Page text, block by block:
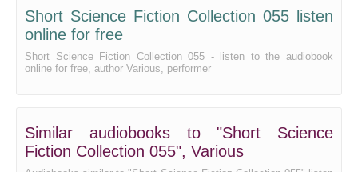
Short Science Fiction Collection 055 listen
online for free
Short Science Fiction Collection 055 - listen to the audiobook
online for free, author Various, performer
Similar audiobooks to "Short Science
Fiction Collection 055", Various